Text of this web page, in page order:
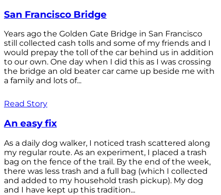
San Francisco Bridge
Years ago the Golden Gate Bridge in San Francisco
still collected cash tolls and some of my friends and I
would prepay the toll of the car behind us in addition
to our own. One day when I did this as I was crossing
the bridge an old beater car came up beside me with
a family and lots of...
Read Story
An easy fix
As a daily dog walker, I noticed trash scattered along
my regular route. As an experiment, I placed a trash
bag on the fence of the trail. By the end of the week,
there was less trash and a full bag (which I collected
and added to my household trash pickup). My dog
and I have kept up this tradition...